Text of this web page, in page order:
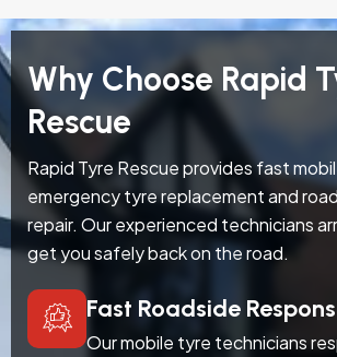
Why Choose Rapid
Rescue
Rapid Tyre Rescue provides fast
emergency tyre replacement and
repair. Our experienced technicians
get you safely back on the road.
Fast Roadside
Our mobile tyre technicians